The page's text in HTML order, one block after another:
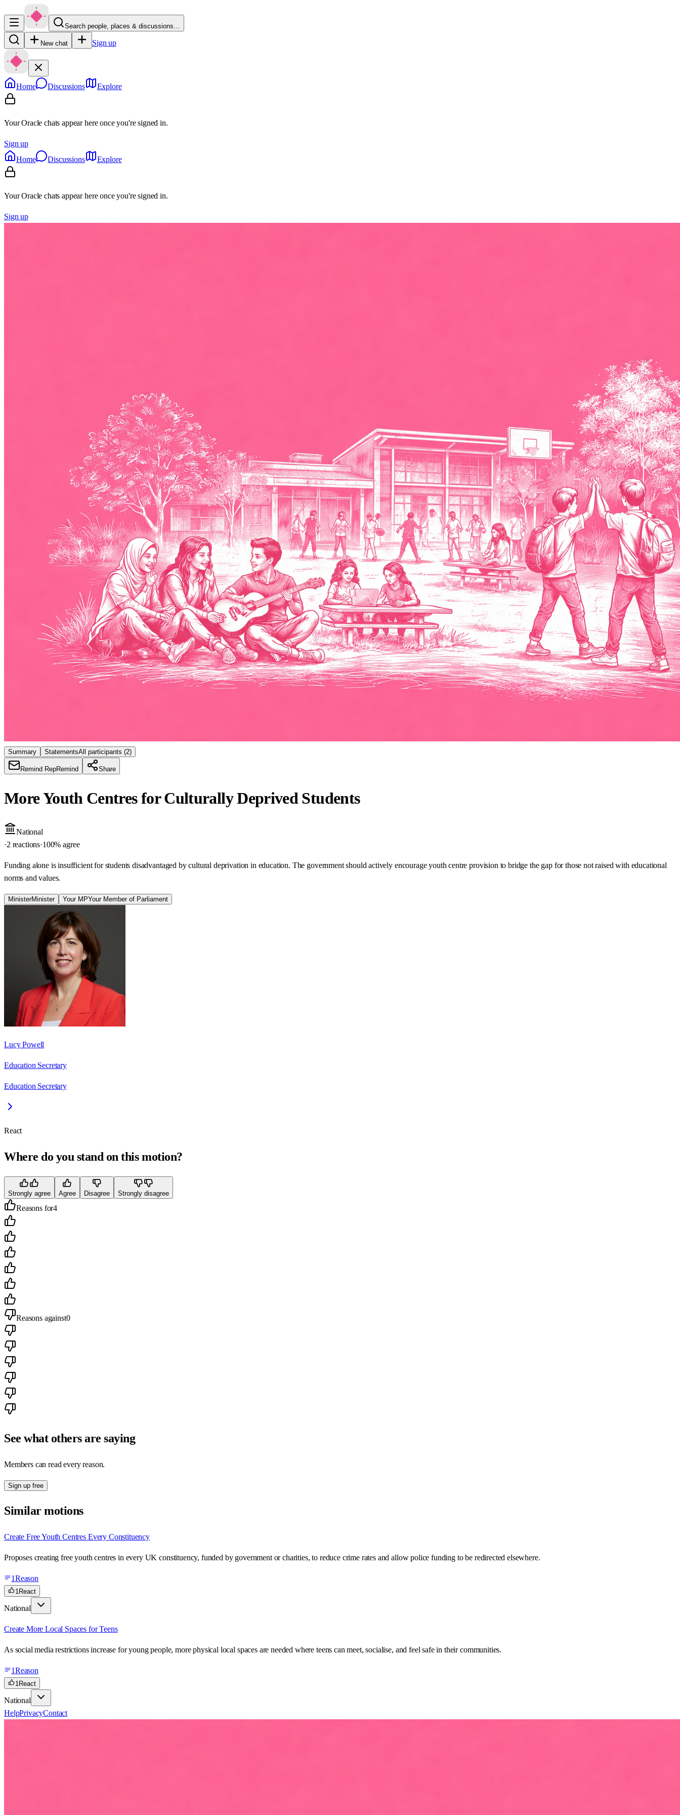
Search people, places & discussions…
New chat Sign up
Home Discussions Explore
Your Oracle chats appear here once you're signed in.
Sign up
Home
Discussions Explore
Your Oracle chats appear here once you're signed in.
Sign up
Summary StatementsAll participants (2)
Remind RepRemind Share
More Youth Centres for Culturally Deprived Students
National
·2 reactions·100% agree
Funding alone is insufficient for students disadvantaged by cultural deprivation in education. The government should actively encourage youth centre provision to bridge the gap for those not raised with educational
norms and values.
MinisterMinister Your MPYour Member of Parliament
Lucy Powell
Education Secretary
Education Secretary
React
Where do you stand on this motion?
Strongly agree Agree Disagree Strongly disagree
Reasons for4
Reasons against0
See what others are saying
Members can read every reason.
Sign up free
Similar motions
Create Free Youth Centres Every Constituency
Proposes creating free youth centres in every UK constituency, funded by government or charities, to reduce crime rates and allow police funding to be redirected elsewhere.
1Reason
1React
National
Create More Local Spaces for Teens
As social media restrictions increase for young people, more physical local spaces are needed where teens can meet, socialise, and feel safe in their communities.
1Reason
1React
National
HelpPrivacyContact